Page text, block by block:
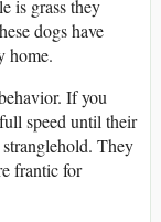
is grass they
dogs have
home.
If you
speed until their
They
frantic for